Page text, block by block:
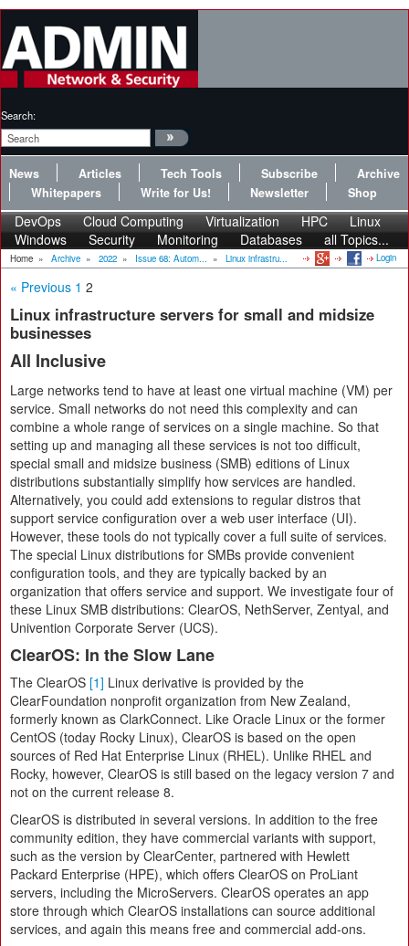
Search:
News Articles Tech Tools Subscribe
Archive
Whitepapers
Write for Us! Newsletter Shop
DevOps Cloud Computing Virtualization HPC
Linux
Windows
Security Monitoring Databases all Topics...
Home » Archive » 2022 » Issue 68: Autom... » Linux infrastru... Login
« Previous 1 2
Linux infrastructure servers for small and midsize
businesses
All Inclusive
Large networks tend to have at least one virtual machine (VM) per
service. Small networks do not need this complexity and can
combine a whole range of services on a single machine. So that
setting up and managing all these services is not too difficult,
special small and midsize business (SMB) editions of Linux
distributions substantially simplify how services are handled.
Alternatively, you could add extensions to regular distros that
support service configuration over a web user interface (UI).
However, these tools do not typically cover a full suite of services.
The special Linux distributions for SMBs provide convenient
configuration tools, and they are typically backed by an
organization that offers service and support. We investigate four of
these Linux SMB distributions: ClearOS, NethServer, Zentyal, and
Univention Corporate Server (UCS).
ClearOS: In the Slow Lane
The ClearOS [1] Linux derivative is provided by the
ClearFoundation nonprofit organization from New Zealand,
formerly known as ClarkConnect. Like Oracle Linux or the former
CentOS (today Rocky Linux), ClearOS is based on the open
sources of Red Hat Enterprise Linux (RHEL). Unlike RHEL and
Rocky, however, ClearOS is still based on the legacy version 7 and
not on the current release 8.
ClearOS is distributed in several versions. In addition to the free
community edition, they have commercial variants with support,
such as the version by ClearCenter, partnered with Hewlett
Packard Enterprise (HPE), which offers ClearOS on ProLiant
servers, including the MicroServers. ClearOS operates an app
store through which ClearOS installations can source additional
services, and again this means free and commercial add-ons.